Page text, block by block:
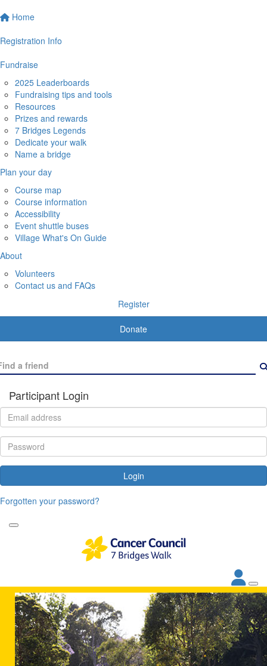
Home
Registration Info
Fundraise
2025 Leaderboards
Fundraising tips and tools
Resources
Prizes and rewards
7 Bridges Legends
Dedicate your walk
Name a bridge
Plan your day
Course map
Course information
Accessibility
Event shuttle buses
Village What's On Guide
About
Volunteers
Contact us and FAQs
Register
Donate
Participant Login
Login
Forgotten your password?